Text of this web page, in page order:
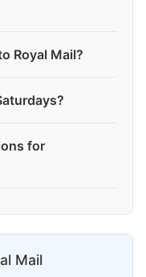
Royal Mail?
for
Mail